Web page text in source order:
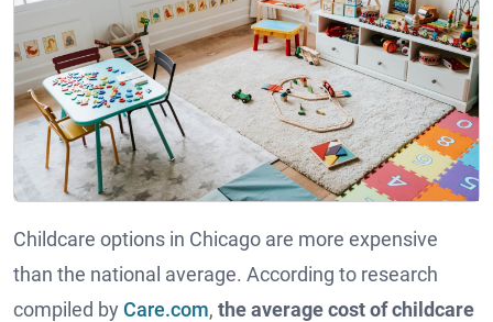
Childcare options in Chicago are more expensive
than the national average. According to research
compiled by Care.com, the average cost of childcare